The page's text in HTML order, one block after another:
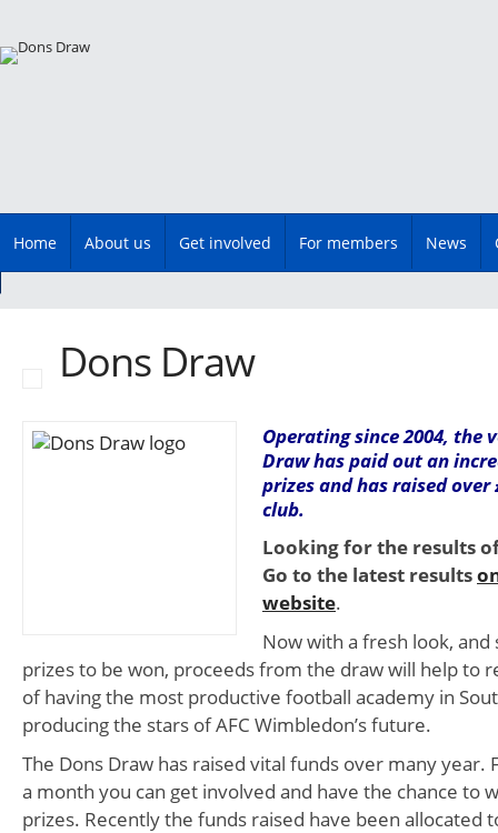
Main menu
Skip
Home About us Get involved For members News
Dons Draw
Operating since 2004, the
Draw has paid out an
prizes and has raised over
club.
Looking for the results
Go to the latest results
website.
Now with a fresh look,
prizes to be won, proceeds from the draw will help to
of having the most productive football academy in
producing the stars of AFC Wimbledon’s future.
The Dons Draw has raised vital funds over many year.
a month you can get involved and have the chance to
prizes. Recently the funds raised have been allocated